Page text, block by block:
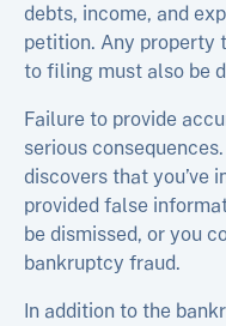
debts, income, and
petition. Any property
to filing must also be
Failure to provide
serious
discovers that you’ve
provided false
be dismissed, or you
bankruptcy fraud.
In addition to the